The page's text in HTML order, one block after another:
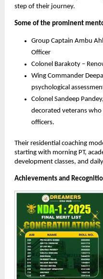
step of their journey.
Some of the prominent
Group Captain Ambu
Officer
Colonel Barakoty –
Wing Commander
psychological
Colonel Sandeep
decorated veterans
officers.
Their residential coaching
starting with morning PT,
development classes, and
Achievements and